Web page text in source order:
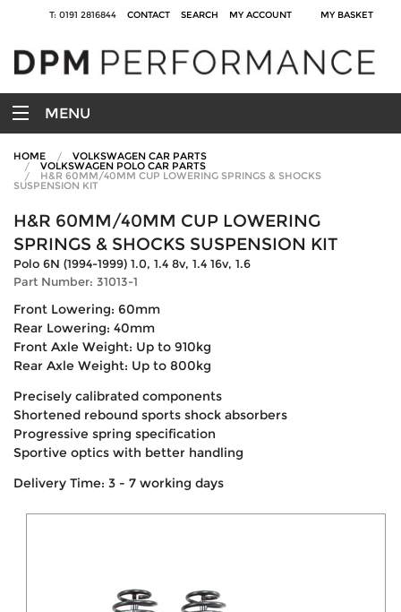
T: 0191 2816844 CONTACT SEARCH MY ACCOUNT MY BASKET
MENU
HOME VOLKSWAGEN CAR PARTS
VOLKSWAGEN POLO CAR PARTS
H&R 60MM/40MM CUP LOWERING SPRINGS & SHOCKS
SUSPENSION KIT
H&R 60MM/40MM CUP LOWERING
SPRINGS & SHOCKS SUSPENSION KIT
Polo 6N (1994-1999) 1.0, 1.4 8v, 1.4 16v, 1.6
Part Number: 31013-1
Front Lowering: 60mm
Rear Lowering: 40mm
Front Axle Weight: Up to 910kg
Rear Axle Weight: Up to 800kg
Precisely calibrated components
Shortened rebound sports shock absorbers
Progressive spring specification
Sportive optics with better handling
Delivery Time: 3 - 7 working days